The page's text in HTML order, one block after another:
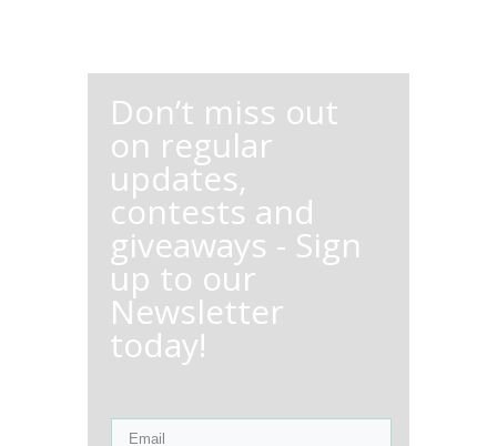
Don’t miss out
on regular
updates,
contests and
giveaways - Sign
up to our
Newsletter
today!